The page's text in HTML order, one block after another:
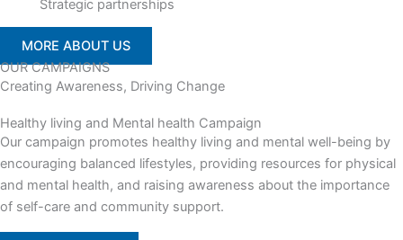
Strategic partnerships
MORE ABOUT US
OUR CAMPAIGNS
Creating Awareness, Driving Change
Healthy living and Mental health Campaign
Our campaign promotes healthy living and mental well-being by
encouraging balanced lifestyles, providing resources for physical
and mental health, and raising awareness about the importance
of self-care and community support.